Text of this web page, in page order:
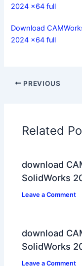
2024 x64 full
Download
2024 x64 full
PREVIOUS
Related
download
SolidWorks
Leave a Comment
download
SolidWorks
Leave a Comment